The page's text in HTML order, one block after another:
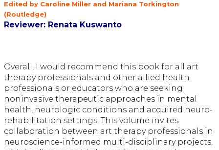
Edited by Caroline Miller and Mariana Torkington
(Routledge)
Reviewer: Renata Kuswanto
Overall, I would recommend this book for all art
therapy professionals and other allied health
professionals or educators who are seeking
noninvasive therapeutic approaches in mental
health, neurologic conditions and acquired neuro-
rehabilitation settings. This volume invites
collaboration between art therapy professionals in
neuroscience-informed multi-disciplinary projects,